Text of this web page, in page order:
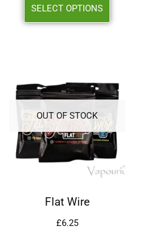
SELECT OPTIONS
OUT OF STOCK
Flat Wire
£6.25